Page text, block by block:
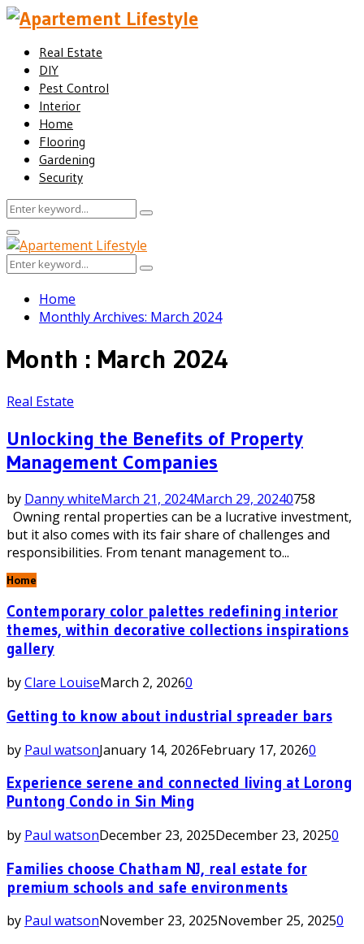
Real Estate
DIY
Pest Control
Interior
Home
Flooring
Gardening
Security
Search
Search
Facebook
Twitter
Pinterest
Linkedin
Primary
Menu
Search
Search
Home
Monthly Archives: March 2024
Month : March 2024
Real Estate
Unlocking the Benefits of Property
Management Companies
by Danny whiteMarch 21, 2024March 29, 20240758
Owning rental properties can be a lucrative investment,
but it also comes with its fair share of challenges and
responsibilities. From tenant management to...
Home
Contemporary color palettes redefining interior
themes, within decorative collections inspirations
gallery
byClare LouiseMarch 2, 20260
Getting to know about industrial spreader bars
by Paul watsonJanuary 14, 2026February 17, 20260
Experience serene and connected living at Lorong
Puntong Condo in Sin Ming
by Paul watsonDecember 23, 2025December 23, 20250
Families choose Chatham NJ, real estate for
premium schools and safe environments
by Paul watsonNovember 23, 2025November 25, 20250